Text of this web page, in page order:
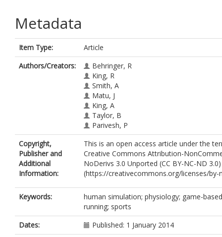
Metadata
Item Type:
Article
Authors/Creators:
Behringer, R
King, R
Smith, A
Matu, J
King, A
Taylor, B
Parivesh, P
Copyright,
Publisher and
Additional
Information:
This is an open access article under the
Creative Commons Attribution-
NoDerivs 3.0 Unported (CC BY-NC-ND 3.0)
(https://creativecommons.org/licenses/by-
Keywords:
human simulation; physiology; game-
running; sports
Dates:
Published: 1 January 2014